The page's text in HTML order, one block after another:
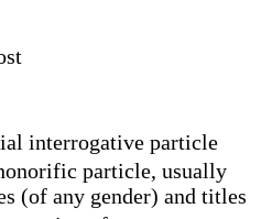
interrogative particle
particle, usually
(of any gender) and titles